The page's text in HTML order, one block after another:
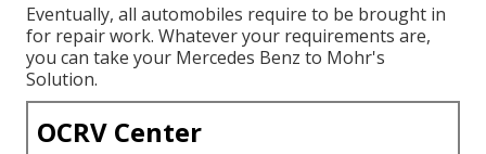
Eventually, all automobiles require to be brought in
for repair work. Whatever your requirements are,
you can take your Mercedes Benz to Mohr's
Solution.
OCRV Center